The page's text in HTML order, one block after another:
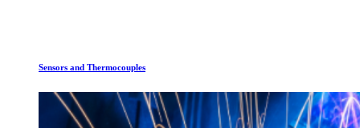
Sensors and Thermocouples